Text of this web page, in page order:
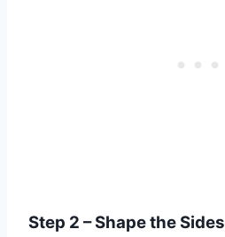
Step 2 – Shape the Sides